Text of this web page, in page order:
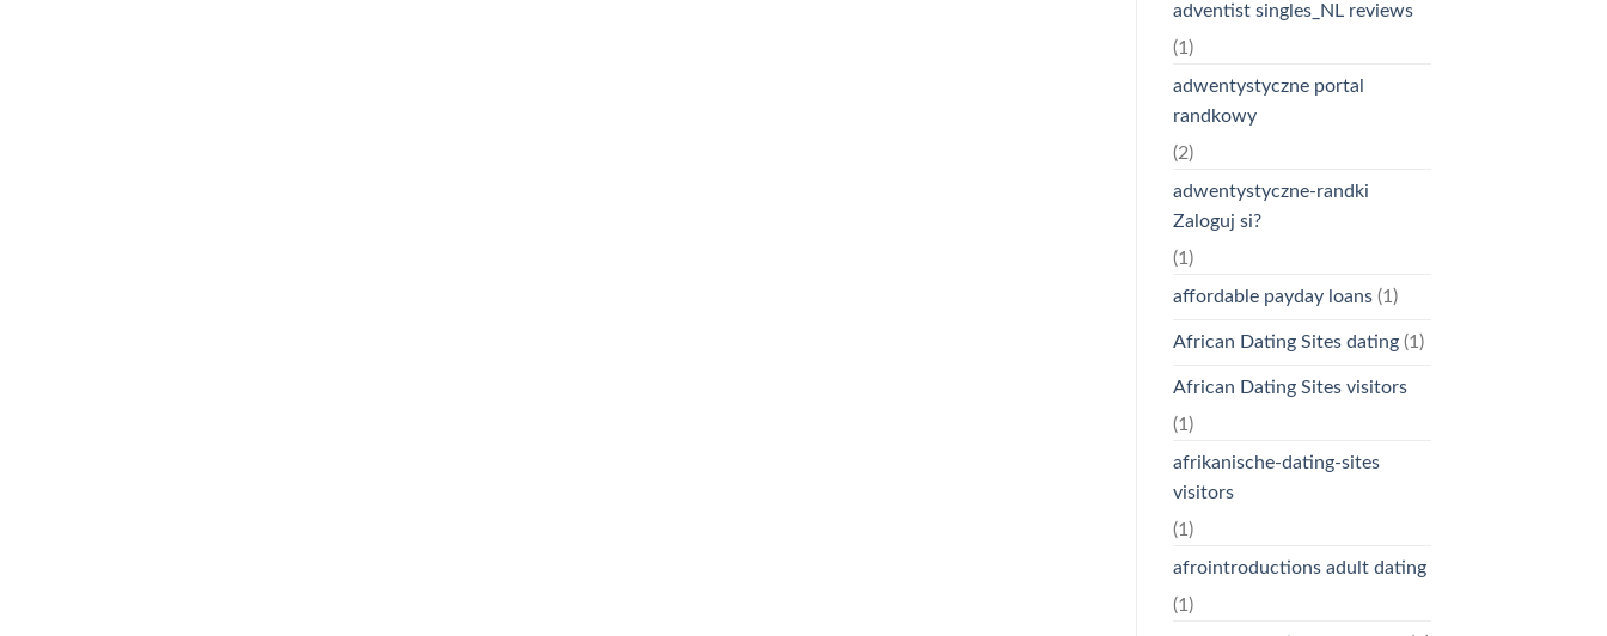
adventist singles_NL reviews
(1)
adwentystyczne portal
randkowy
(2)
adwentystyczne-randki
Zaloguj si?
(1)
affordable payday loans(1)
African Dating Sites dating(1)
African Dating Sites visitors
(1)
afrikanische-dating-sites
visitors
(1)
afrointroductions adult dating
(1)